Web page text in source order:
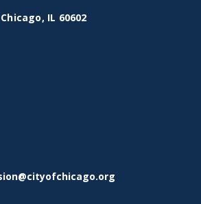
IL 60602